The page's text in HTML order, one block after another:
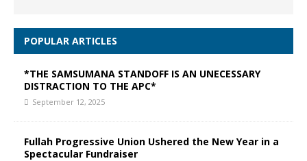
POPULAR ARTICLES
*THE SAMSUMANA STANDOFF IS AN UNECESSARY
DISTRACTION TO THE APC*
September 12, 2025
Fullah Progressive Union Ushered the New Year in a
Spectacular Fundraiser